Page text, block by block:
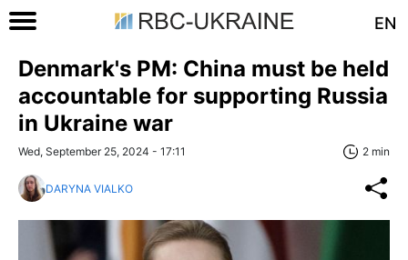
EN
Denmark's PM: China must be held
accountable for supporting Russia
in Ukraine war
Wed, September 25, 2024 - 17:11 2 min
DARYNA VIALKO